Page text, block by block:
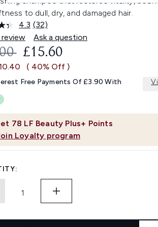
to dull, dry, and damaged hair.
4.3 Read
32
Reviews.
Same
link.
(32)
Ask a question
78 LF Beauty Plus+ Points
Loyalty program
RETAIL PRICE:
CURRENT PRICE:
£15.60
( 40% Off )
Free Payments Of £3.90 With